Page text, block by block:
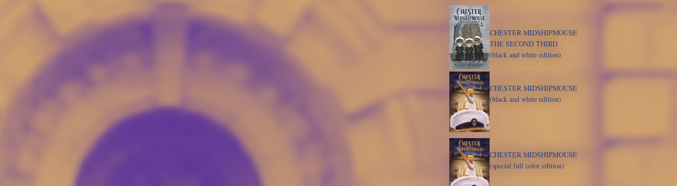
CHESTER MIDSHIPMOUSE
THE SECOND THIRD
(black and white edition)
CHESTER MIDSHIPMOUSE
(black and white edition)
CHESTER MIDSHIPMOUSE
(special full color edition)